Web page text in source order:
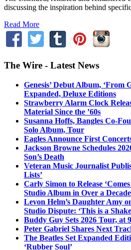
discussing the inspiration behind
Read More
The Wire - Latest News
Genesis’ Debut Album, ‘From
Expanded, Deluxe Editions
Strawberry Alarm Clock
Material Since the ’60s
Susanna Hoffs, Bangles Co-
Solo Album, Tour
Eagles Announce First
Jackson Browne Schedules
Son’s Death
Veteran Music Journalist
Lists’
Carly Simon to Release
Studio Album in Over a Decade
Levon Helm’s Daughter Amy
Studio Dispute: ‘This is a
Buddy Guy Sets 2026 Tour, at
Peter Gabriel Shares Next
The Beatles Set Expanded
‘Rubber Soul’